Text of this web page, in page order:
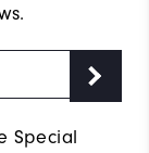
Special